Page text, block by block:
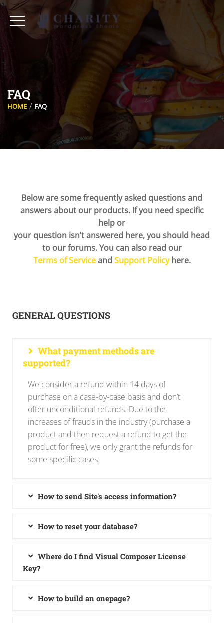
FAQ
HOME FAQ
Below are some frequently asked questions and
answers about our products. If you need specific
help or
your question isn’t answered here, you should head
to our forums. You can also read our
Terms of Serviceand Support Policyhere.
GENERAL QUESTIONS
What payment methods are
supported?
We consider a refund within 14 days of
purchase on a case-by-case basis and don’t
offer unconditional refunds. Due to the
increases of frauds in the industry (purchase a
product and then request a refund to get the
product for free), we only grant the refunds for
some specific cases.
How to send Site's access information?
How to reset your database?
Where do I find Visual Composer License
Key?
How to build an onepage?